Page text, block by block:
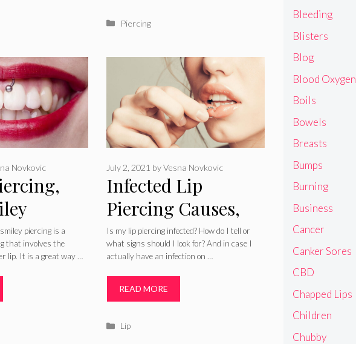
Categories
Piercing
&
Novkovic
piercing is a
that involves the
lip. It is a great way …
Infected Lip
Piercing Causes,
Signs, Pictures,
Treatment and
Care
July 2, 2021 byVesna Novkovic
Is my lip piercing infected? How do I tell or
what signs should I look for? And in case I
actually have an infection on …
READ MORE
Categories
Lip
Bleeding
Blisters
Blog
Blood Oxygen
Boils
Bowels
Breasts
Bumps
Burning
Business
Cancer
Canker Sores
CBD
Chapped Lips
Children
Chubby